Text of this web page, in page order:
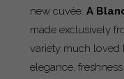
new cuvée.A
made exclusively
variety much loved
elegance,